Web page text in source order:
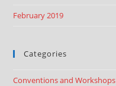
February 2019
Categories
Conventions and Workshops